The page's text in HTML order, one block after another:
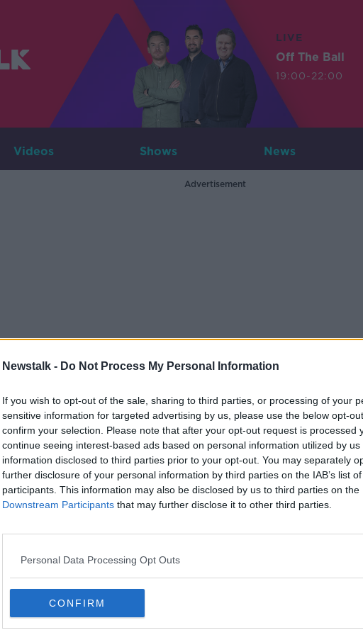
Newstalk - Do Not Process My Personal Information
If you wish to opt-out of the sale, sharing to third parties, or processing of your
sensitive information for targeted advertising by us, please use the below opt-
confirm your selection. Please note that after your opt-out request is processed
continue seeing interest-based ads based on personal information utilized by
information disclosed to third parties prior to your opt-out. You may separately
further disclosure of your personal information by third parties on the IAB’s list
participants. This information may also be disclosed by us to third parties on the
Downstream Participants that may further disclose it to other third parties.
Personal Data Processing Opt Outs
CONFIRM
LIVE
Off The Ball
19:00-22:00
Videos Shows News
Advertisement
2020 Race